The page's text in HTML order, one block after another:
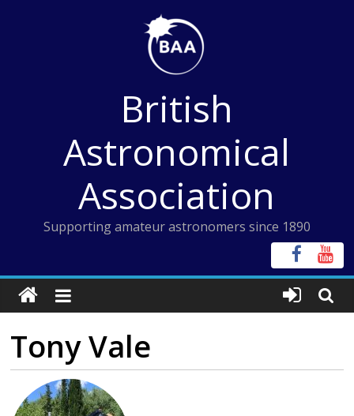
British
Astronomical
Association
Supporting amateur astronomers since 1890
Tony Vale